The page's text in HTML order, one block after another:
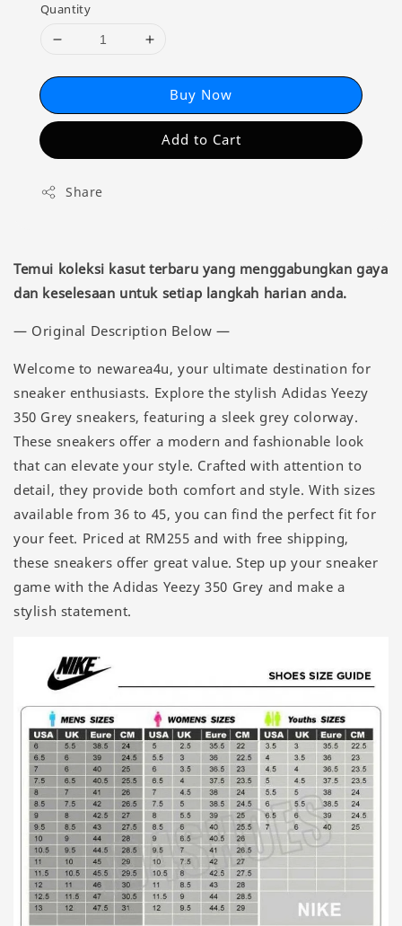
Quantity
Buy Now
Add to Cart
Share
Temui koleksi kasut terbaru yang menggabungkan gaya
dan keselesaan untuk setiap langkah harian anda.
— Original Description Below —
Welcome to newarea4u, your ultimate destination for
sneaker enthusiasts. Explore the stylish Adidas Yeezy
350 Grey sneakers, featuring a sleek grey colorway.
These sneakers offer a modern and fashionable look
that can elevate your style. Crafted with attention to
detail, they provide both comfort and style. With sizes
available from 36 to 45, you can find the perfect fit for
your feet. Priced at RM255 and with free shipping,
these sneakers offer great value. Step up your sneaker
game with the Adidas Yeezy 350 Grey and make a
stylish statement.